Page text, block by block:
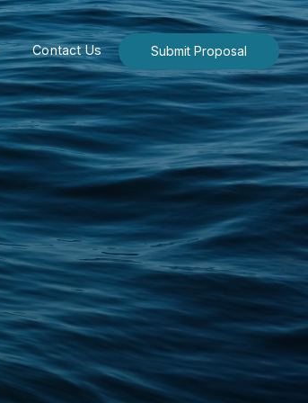
Contact Us Submit Proposal